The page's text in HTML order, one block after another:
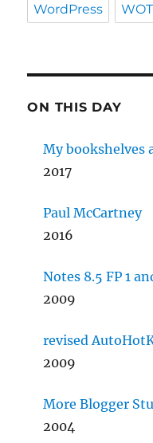
WordPress WOT
ON THIS DAY
My bookshelves
2017
Paul McCartney
2016
Notes 8.5 FP 1
2009
revised
2009
More Blogger
2004